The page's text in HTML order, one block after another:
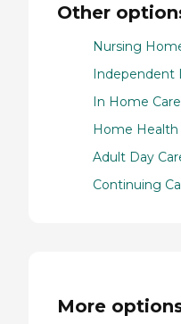
Other
Nursing
Independent
In Home Care
Home
Adult Day
Continuing
More